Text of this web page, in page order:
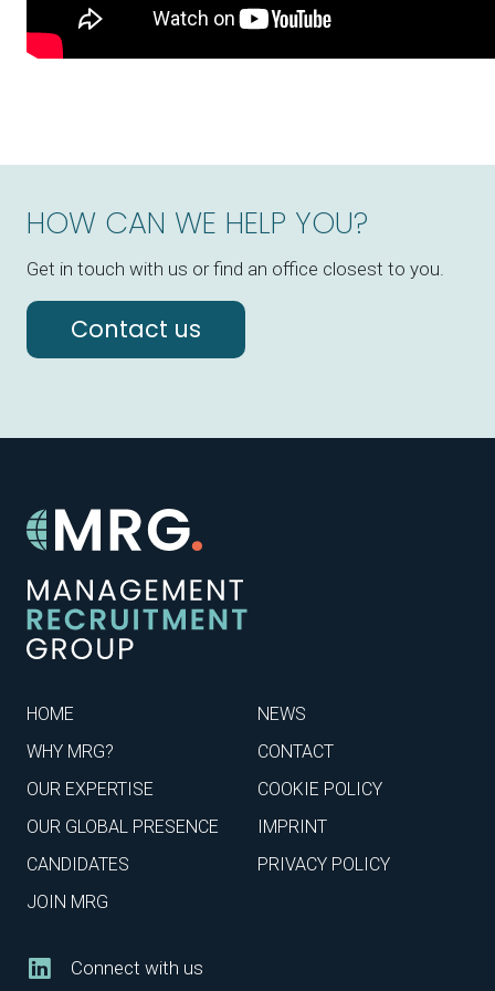
HOW CAN WE HELP YOU?
Get in touch with us or find an office closest to you.
Contact us
HOME
WHY MRG?
OUR EXPERTISE
OUR GLOBAL PRESENCE
CANDIDATES
JOIN MRG
NEWS
CONTACT
COOKIE POLICY
IMPRINT
PRIVACY POLICY
Connect with us